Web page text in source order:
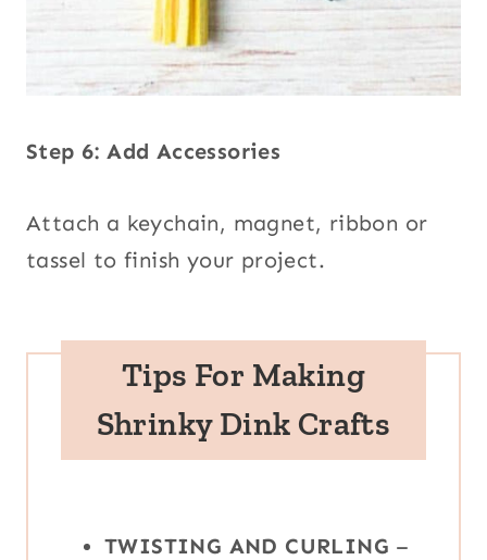
Step 6: Add Accessories
Attach a keychain, magnet, ribbon or
tassel to finish your project.
Tips For Making
Shrinky Dink Crafts
TWISTING AND CURLING –